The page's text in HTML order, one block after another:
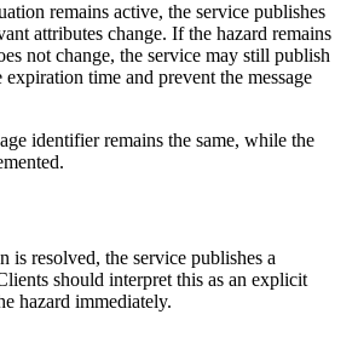
remains active, the service publishes
attributes change. If the hazard remains
not change, the service may still publish
expiration time and prevent the message
identifier remains the same, while the
is resolved, the service publishes a
should interpret this as an explicit
hazard immediately.